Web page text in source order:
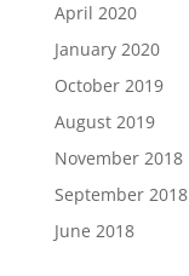
April 2020
January 2020
October 2019
August 2019
November 2018
September 2018
June 2018